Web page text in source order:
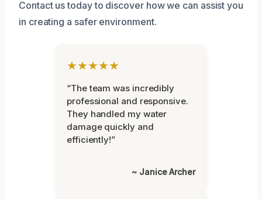
Contact us today to discover how we can assist you
in creating a safer environment.
★★★★★
“The team was incredibly
professional and responsive.
They handled my water
damage quickly and
efficiently!”
~ Janice Archer